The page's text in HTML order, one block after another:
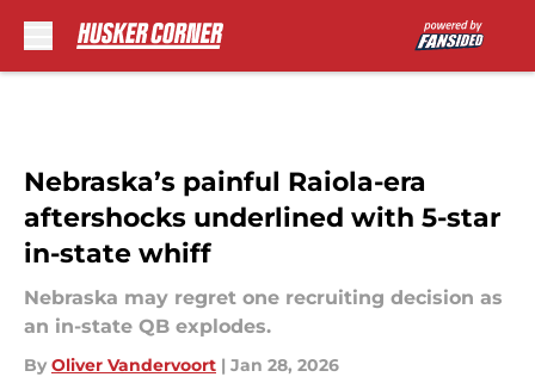
Nebraska’s painful Raiola-era
aftershocks underlined with 5-star
in-state whiff
Nebraska may regret one recruiting decision as
an in-state QB explodes.
By Oliver Vandervoort | Jan 28, 2026